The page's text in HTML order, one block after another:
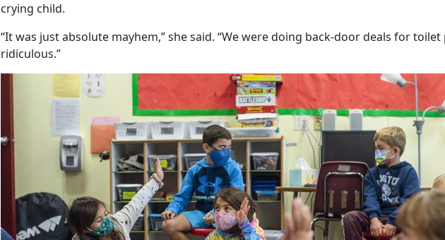
crying child.
“It was just absolute mayhem,” she said. “We were doing back-door deals for toilet
ridiculous.”